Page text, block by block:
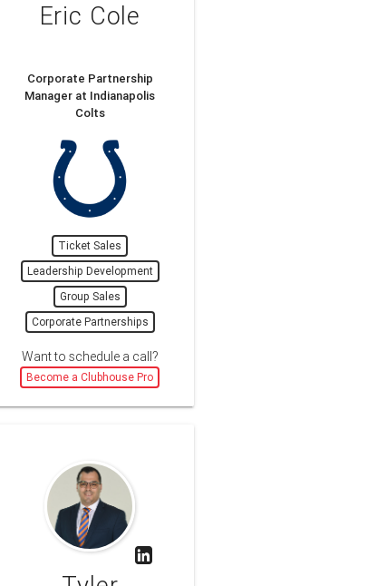
Eric Cole
Corporate Partnership
Manager at Indianapolis
Colts
Ticket Sales
Leadership Development
Group Sales
Corporate Partnerships
Want to schedule a call?
Become a Clubhouse Pro